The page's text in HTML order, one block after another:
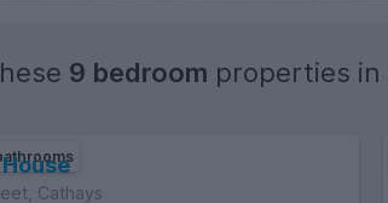
9 bedroom properties in
Cathays